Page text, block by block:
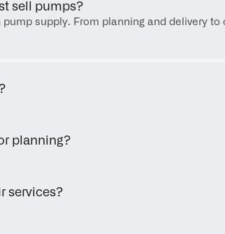
sell pumps?
supply. From planning and delivery to
planning?
services?